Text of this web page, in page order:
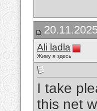
Ali ladla
Живу я здесь
I take
this net